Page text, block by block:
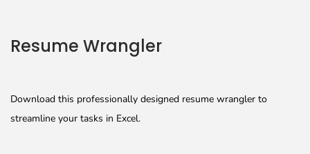
Resume Wrangler
Download this professionally designed resume wrangler to
streamline your tasks in Excel.